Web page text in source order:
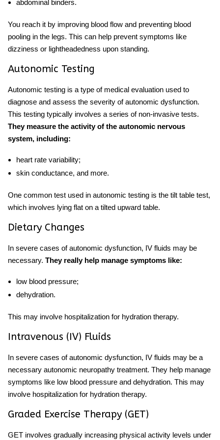
abdominal binders.
You reach it by improving blood flow and preventing blood
pooling in the legs. This can help prevent symptoms like
dizziness or lightheadedness upon standing.
Autonomic Testing
Autonomic testing is a type of medical evaluation used to
diagnose and assess the severity of autonomic dysfunction.
This testing typically involves a series of non-invasive tests.
They measure the activity of the autonomic nervous
system, including:
heart rate variability;
skin conductance, and more.
One common test used in autonomic testing is the tilt table test,
which involves lying flat on a tilted upward table.
Dietary Changes
In severe cases of autonomic dysfunction, IV fluids may be
necessary. They really help manage symptoms like:
low blood pressure;
dehydration.
This may involve hospitalization for hydration therapy.
Intravenous (IV) Fluids
In severe cases of autonomic dysfunction, IV fluids may be a
necessary autonomic neuropathy treatment. They help manage
symptoms like low blood pressure and dehydration. This may
involve hospitalization for hydration therapy.
Graded Exercise Therapy (GET)
GET involves gradually increasing physical activity levels under